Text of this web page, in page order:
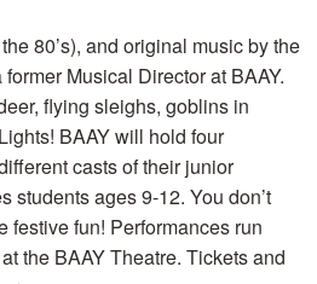
80’s), and original music by the
Musical Director at BAAY.
flying sleighs, goblins in
BAAY will hold four
casts of their junior
students ages 9-12. You don’t
festive fun! Performances run
the BAAY Theatre. Tickets and